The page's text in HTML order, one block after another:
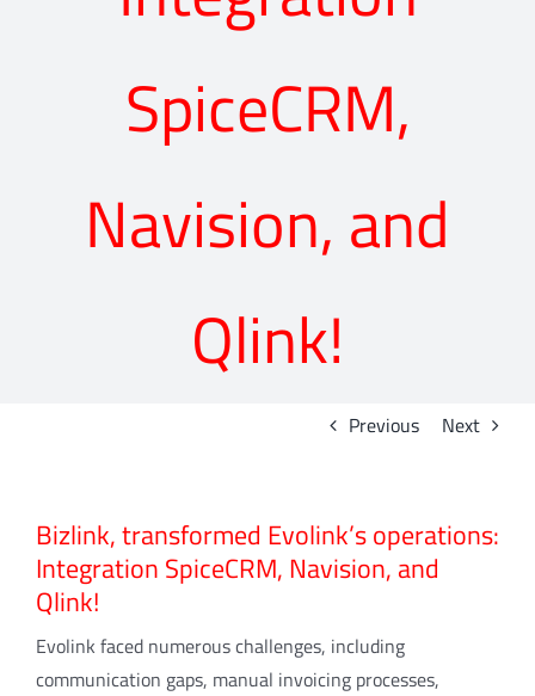
SpiceCRM,
Navision, and
Qlink!
Previous Next
Bizlink, transformed Evolink’s operations:
Integration SpiceCRM, Navision, and
Qlink!
Evolink faced numerous challenges, including
communication gaps, manual invoicing processes,